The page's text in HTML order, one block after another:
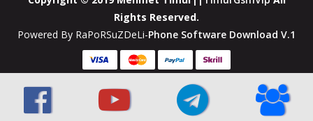
Rights Reserved.
Powered By RaPoRSuZDeLi-Phone Software Download V.1